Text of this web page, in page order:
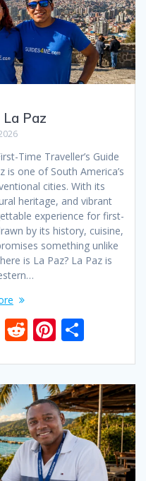
La Paz
Time Traveller’s Guide
is one of South America’s
cities. With its
heritage, and vibrant
experience for first-
by its history, cuisine,
something unlike
is La Paz? La Paz is
X R
d
di
t
Pi
er
e
st
ar
e